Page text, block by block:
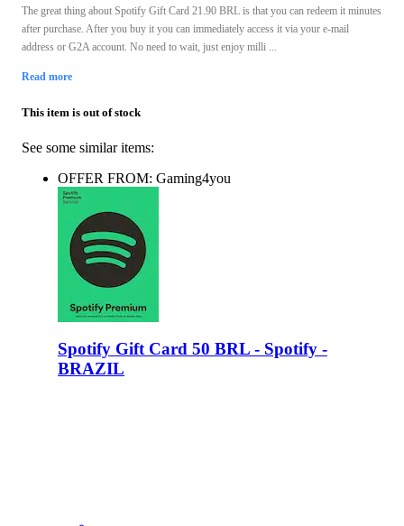
The great thing about Spotify Gift Card 21.90 BRL is that you can redeem it minutes
after purchase. After you buy it you can immediately access it via your e-mail
address or G2A account. No need to wait, just enjoy milli ...
Read more
This item is out of stock
See some similar items:
OFFER FROM: Gaming4you
Spotify Gift Card 50 BRL - Spotify -
BRAZIL